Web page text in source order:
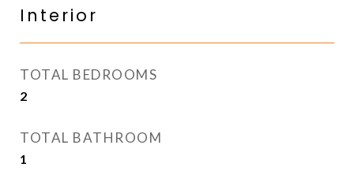
Interior
TOTAL BEDROOMS
2
TOTAL BATHROOM
1